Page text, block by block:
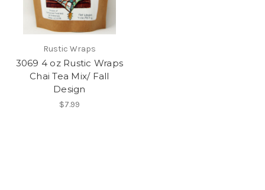
Rustic Wraps
3069 4 oz Rustic Wraps
Chai Tea Mix/ Fall
Design
$7.99